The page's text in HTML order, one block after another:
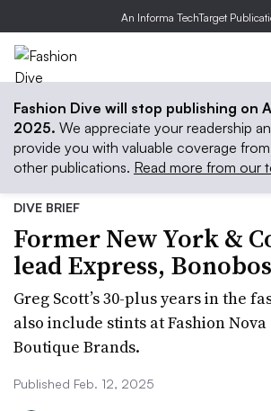
An Informa TechTarget
Fashion Dive will stop publishing on
2025. We appreciate your readership
provide you with valuable coverage
other publications. Read more from our
DIVE BRIEF
Former New York &
lead Express, Bonobos
Greg Scott’s 30-plus years in the
also include stints at Fashion
Boutique Brands.
Published Feb. 12, 2025